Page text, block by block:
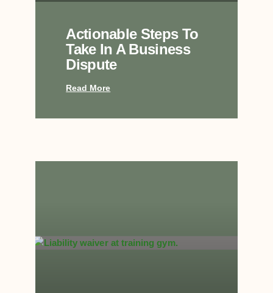
Actionable Steps To
Take In A Business
Dispute
Read More